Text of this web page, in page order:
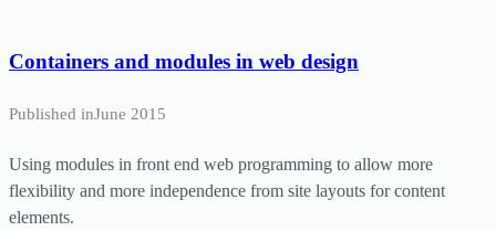
Containers and modules in web design
Published inJune 2015
Using modules in front end web programming to allow more
flexibility and more independence from site layouts for content
elements.